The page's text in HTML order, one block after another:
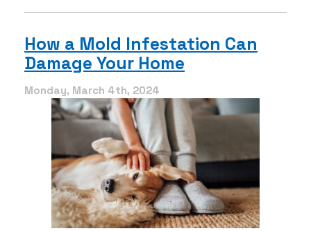
These
How a Mold Infestation Can
Damage Your Home
Monday, March 4th, 2024